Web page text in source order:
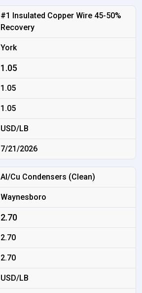
#1 Insulated Copper Wire 45-50%
Recovery
York
1.05
1.05
1.05
USD/LB
7/21/2026
Al/Cu Condensers (Clean)
Waynesboro
2.70
2.70
2.70
USD/LB